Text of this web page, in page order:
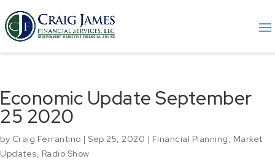
Economic Update September
25 2020
by Craig Ferrantino | Sep 25, 2020 | Financial Planning, Market
Updates, Radio Show